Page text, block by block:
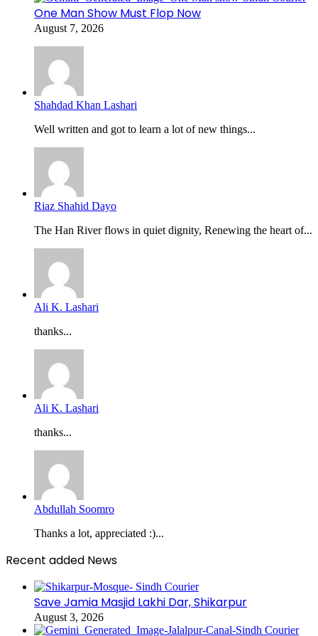
One Man Show Must Flop Now
August 7, 2026
Shahdad Khan Lashari
Well written and got to learn a lot of new things...
Riaz Shahid Dayo
The Han River flows in quiet dignity, Renewing the heart of...
Ali K. Lashari
thanks...
Ali K. Lashari
thanks...
Abdullah Soomro
Thanks a lot, appreciated :)...
Recent added News
Save Jamia Masjid Lakhi Dar, Shikarpur
August 3, 2026